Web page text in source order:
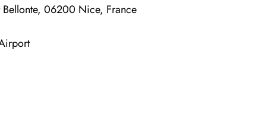
Bellonte, 06200 Nice, France